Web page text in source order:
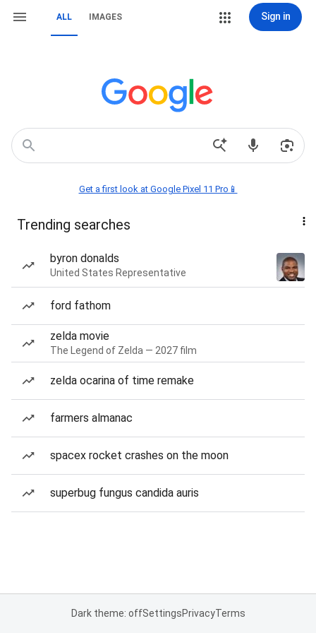
ALL IMAGES Sign in
Get a first look at Google Pixel 11 Pro📱
Trending searches
byron donalds
United States Representative
ford fathom
zelda movie
The Legend of Zelda — 2027 film
zelda ocarina of time remake
farmers almanac
spacex rocket crashes on the moon
superbug fungus candida auris
Dark theme: offSettingsPrivacyTerms